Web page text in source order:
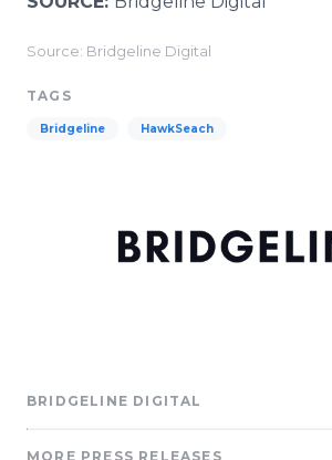
Source: Bridgeline Digital
TAGS
Bridgeline HawkSeach
BRIDGELINE DIGITAL
MORE PRESS RELEASES